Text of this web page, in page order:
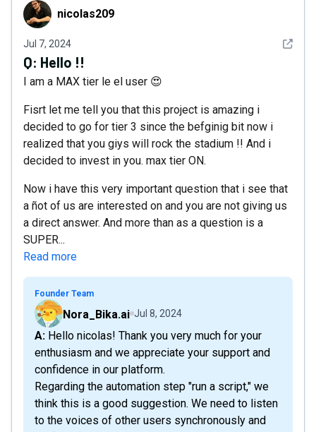
nicolas209nicolas209
Jul 7, 2024 See
Q: Hello !!
I am a MAX tier le el user 😍
Fisrt let me tell you that this project is amazing i
decided to go for tier 3 since the befginig bit now i
realized that you giys will rock the stadium !! And i
decided to invest in you. max tier ON.
Now i have this very important question that i see that
a ñot of us are interested on and you are not giving us
a direct answer. And more than as a question is a
SUPER...
Read more
Founder Team
Nora_Bika.ai Jul 8, 2024
A: Hello nicolas! Thank you very much for your
enthusiasm and we appreciate your support and
confidence in our platform.
Regarding the automation step "run a script," we
think this is a good suggestion. We need to listen
to the voices of other users synchronously and